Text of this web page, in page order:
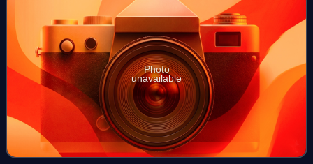
Photo
unavailable